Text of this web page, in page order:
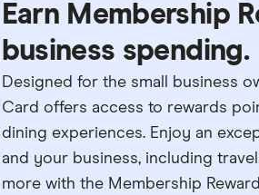
Earn Membership
business spending.
Designed for the small business
Card offers access to rewards
dining experiences. Enjoy an
and your business, including
more with the Membership